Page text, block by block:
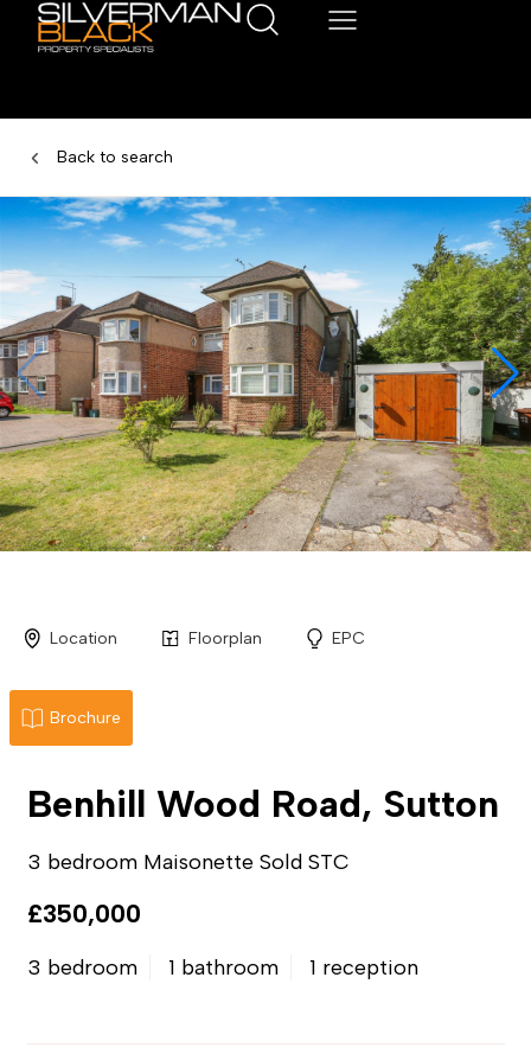
Back to search
Location Floorplan EPC
Brochure
Benhill Wood Road, Sutton
3 bedroom Maisonette Sold STC
£350,000
3 bedroom 1 bathroom 1 reception